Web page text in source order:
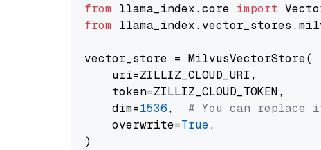
from llama_index.core import
from
vector_store = MilvusVectorStore(
    uri=ZILLIZ_CLOUD_URI,
    token=ZILLIZ_CLOUD_TOKEN,
    dim=
1536, # You can replace
    overwrite=
True,